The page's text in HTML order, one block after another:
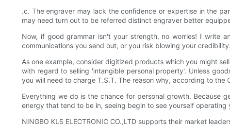
.c. The engraver may lack the confidence or expertise in the
may need turn out to be referred distinct engraver better
Now, if good grammar isn't your strength, no worries! I write
communications you send out, or you risk blowing your credibility.
As one example, consider digitized products which you might
with regard to selling 'intangible personal property'. Unless
you will need to charge T.S.T. The reason why, according to the
Everything we do is the chance for personal growth. Because
energy that tend to be in, seeing begin to see yourself
NINGBO KLS ELECTRONIC CO.,LTD supports their market